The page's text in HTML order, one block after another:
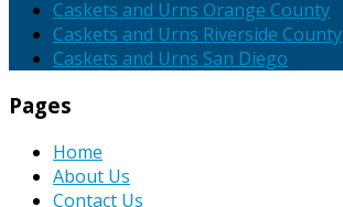
Caskets and Urns Orange County
Caskets and Urns Riverside County
Caskets and Urns San Diego
Pages
Home
About Us
Contact Us